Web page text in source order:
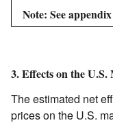
Note: See
3. Effects on the U.S.
The estimated net
prices on the U.S.